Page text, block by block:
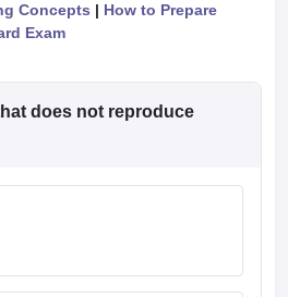
Concepts | How to Prepare
Exam
does not reproduce